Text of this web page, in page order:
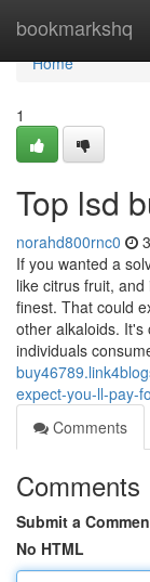
bookmarkshq
Home
Home
1
Top lsd
norahd800rnc0
If you wanted a
like citrus fruit,
finest. That could
other alkaloids. It's
individuals
expect-you-ll-pay-
Comments
Comments
Submit a
No HTML